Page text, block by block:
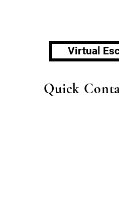
Virtual
Quick